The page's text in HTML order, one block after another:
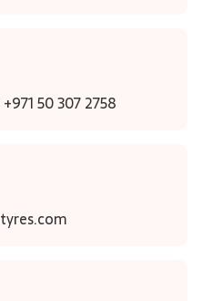
+971 50 307 2758